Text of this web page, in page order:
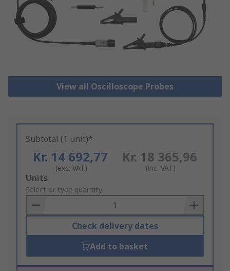
View all Oscilloscope Probes
Subtotal (1 unit)*
Kr. 14 692,77
(exc. VAT)
Kr. 18 365,96
(inc. VAT)
Add
to
Basket
Units
Select or type quantity
Check delivery dates
Add to basket